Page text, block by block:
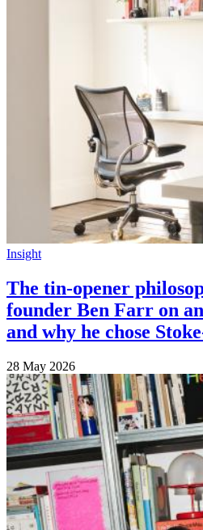
Insight
The tin-opener
founder Ben Farr on
and why he chose
28 May 2026